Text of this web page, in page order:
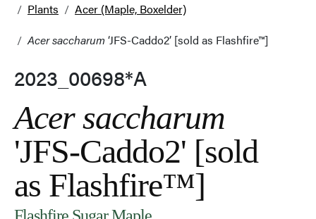
Plants
Acer (Maple, Boxelder)
Acer saccharum ‘JFS-Caddo2’ [sold as Flashfire™]
2023_00698*A
Acer saccharum
'JFS-Caddo2' [sold
as Flashfire™]